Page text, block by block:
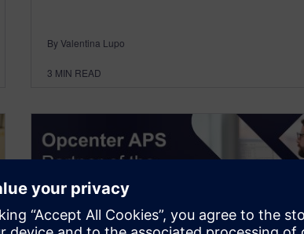
By Valentina Lupo
3 MIN READ